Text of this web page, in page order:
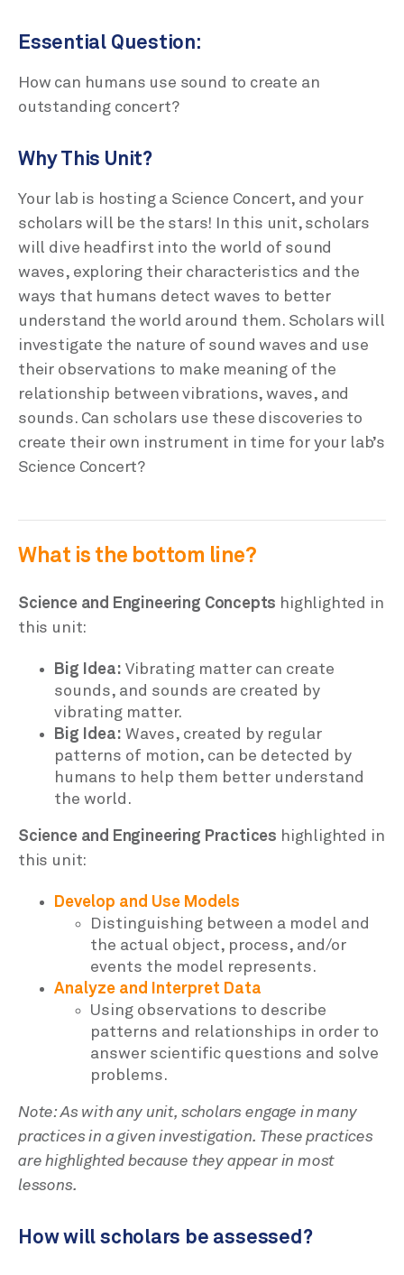
Essential Question:
How can humans use sound to create an
outstanding concert?
Why This Unit?
Your lab is hosting a Science Concert, and your
scholars will be the stars! In this unit, scholars
will dive headfirst into the world of sound
waves, exploring their characteristics and the
ways that humans detect waves to better
understand the world around them. Scholars will
investigate the nature of sound waves and use
their observations to make meaning of the
relationship between vibrations, waves, and
sounds. Can scholars use these discoveries to
create their own instrument in time for your lab’s
Science Concert?
What is the bottom line?
Science and Engineering Concepts highlighted in
this unit:
Big Idea: Vibrating matter can create
sounds, and sounds are created by
vibrating matter.
Big Idea: Waves, created by regular
patterns of motion, can be detected by
humans to help them better understand
the world.
Science and Engineering Practices highlighted in
this unit:
Develop and Use Models
Distinguishing between a model and
the actual object, process, and/or
events the model represents.
Analyze and Interpret Data
Using observations to describe
patterns and relationships in order to
answer scientific questions and solve
problems.
Note: As with any unit, scholars engage in many
practices in a given investigation. These practices
are highlighted because they appear in most
lessons.
How will scholars be assessed?